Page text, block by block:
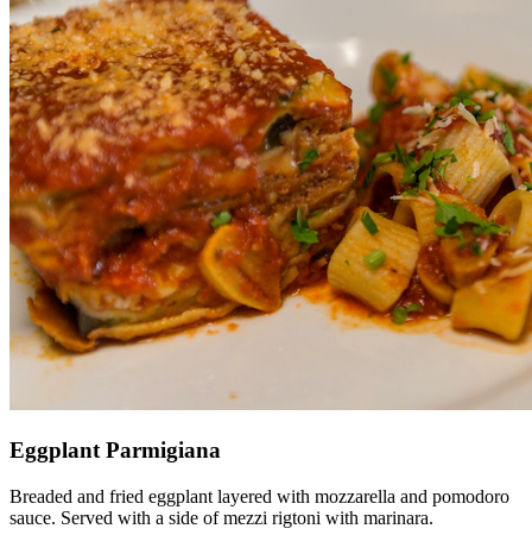
Eggplant Parmigiana
Breaded and fried eggplant layered with mozzarella and pomodoro
sauce. Served with a side of mezzi rigtoni with marinara.